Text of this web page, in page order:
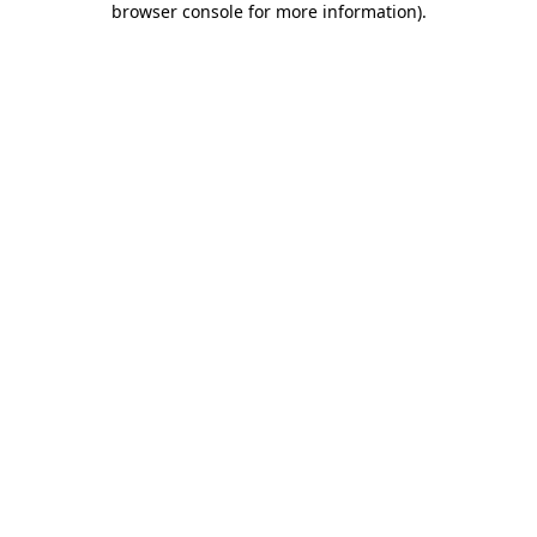
browser console for more information).